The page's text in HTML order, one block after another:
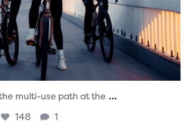
multi-use path at the ...
148 1